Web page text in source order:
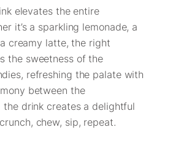
elevates the entire
it’s a sparkling lemonade, a
creamy latte, the right
the sweetness of the
refreshing the palate with
between the
the drink creates a delightful
chew, sip, repeat.